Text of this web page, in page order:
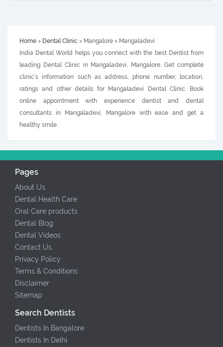
Home > Dental Clinic > Mangalore > Mangaladevi
India Dental World helps you connect with the best Dentist from
leading Dental Clinic in Mangaladevi, Mangalore. Get complete
clinic’s information such as address, phone number, location,
ratings and other details for Mangaladevi Dental Clinic. Book
online appointment with experience dentist and dental
consultants in Mangaladevi, Mangalore with ease and get a
healthy smile.
Pages
About Us
Dental Health Care
Oral Care products
Dental Blog
Dental Videos
Contact Us
Privacy Policy
Terms & Conditions
Disclaimer
Sitemap
Search Dentists
Dentists In Bangalore
Dentists In Delhi